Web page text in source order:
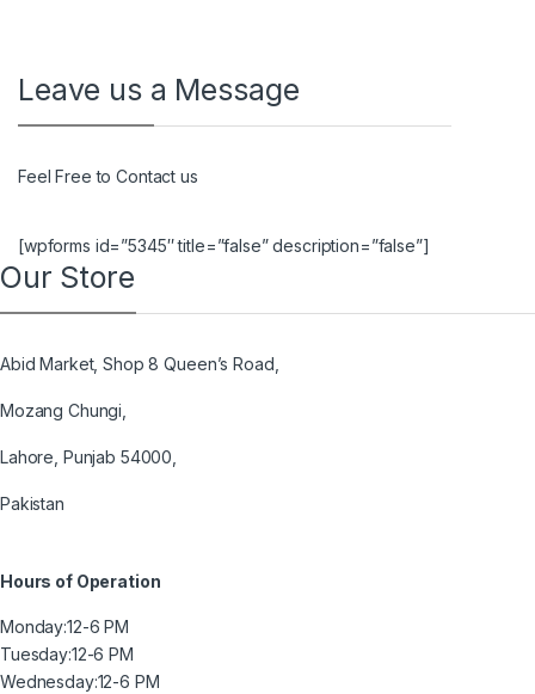
Leave us a Message
Feel Free to Contact us
[wpforms id=”5345″ title=”false” description=”false”]
Our Store
Abid Market, Shop 8 Queen’s Road,
Mozang Chungi,
Lahore, Punjab 54000,
Pakistan
Hours of Operation
Monday:12-6 PM
Tuesday:12-6 PM
Wednesday:12-6 PM